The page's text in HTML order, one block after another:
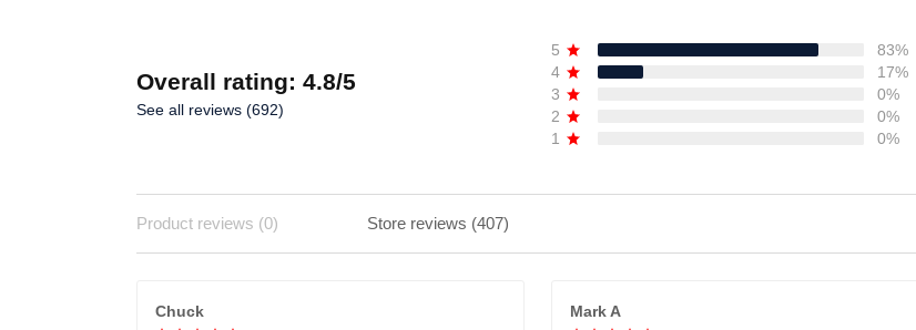
Overall rating: 4.8/5
See all reviews (692)
5
83%
4
17%
3
0%
2
0%
1
0%
Product reviews (0) Store reviews (407)
Chuck Mark A